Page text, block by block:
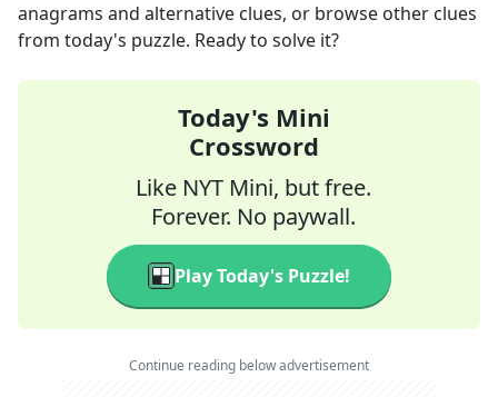
anagrams and alternative clues, or browse other clues
from today's puzzle. Ready to solve it?
Today's Mini
Crossword
Like NYT Mini, but free.
Forever. No paywall.
Play Today's Puzzle!
Continue reading below advertisement